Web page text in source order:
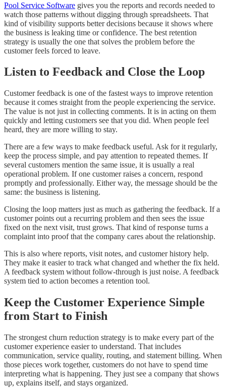
Pool Service Software gives you the reports and records needed to
watch those patterns without digging through spreadsheets. That
kind of visibility supports better decisions because it shows where
the business is leaking time or confidence. The best retention
strategy is usually the one that solves the problem before the
customer feels forced to leave.
Listen to Feedback and Close the Loop
Customer feedback is one of the fastest ways to improve retention
because it comes straight from the people experiencing the service.
The value is not just in collecting comments. It is in acting on them
quickly and letting customers see that you did. When people feel
heard, they are more willing to stay.
There are a few ways to make feedback useful. Ask for it regularly,
keep the process simple, and pay attention to repeated themes. If
several customers mention the same issue, it is usually a real
operational problem. If one customer raises a concern, respond
promptly and professionally. Either way, the message should be the
same: the business is listening.
Closing the loop matters just as much as gathering the feedback. If a
customer points out a recurring problem and then sees the issue
fixed on the next visit, trust grows. That kind of response turns a
complaint into proof that the company cares about the relationship.
This is also where reports, visit notes, and customer history help.
They make it easier to track what changed and whether the fix held.
A feedback system without follow-through is just noise. A feedback
system tied to action becomes a retention tool.
Keep the Customer Experience Simple
from Start to Finish
The strongest churn reduction strategy is to make every part of the
customer experience easier to understand. That includes
communication, service quality, routing, and statement billing. When
those pieces work together, customers do not have to spend time
interpreting what is happening. They just see a company that shows
up, explains itself, and stays organized.